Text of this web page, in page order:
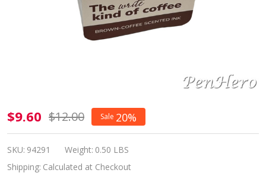
Sheaffer
Skrip
Bottled
Ink -
$9.60 $12.00 Sale 20%
SKU: 94291 Weight: 0.50 LBS
Shipping: Calculated at Checkout